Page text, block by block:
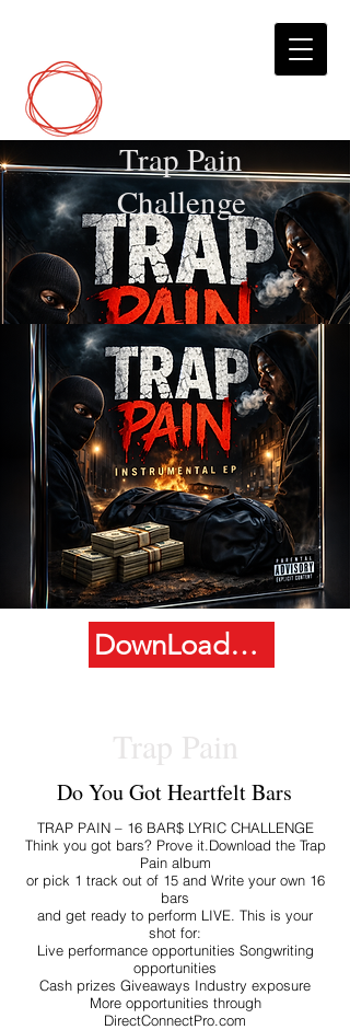
Trap Pain
Challenge
DownLoad Album
Trap Pain
Do You Got Heartfelt Bars
TRAP PAIN – 16 BAR$ LYRIC CHALLENGE
Think you got bars? Prove it.Download the Trap
Pain album
or pick 1 track out of 15 and Write your own 16
bars
and get ready to perform LIVE. This is your
shot for:
Live performance opportunities Songwriting
opportunities
Cash prizes Giveaways Industry exposure
More opportunities through
DirectConnectPro.com